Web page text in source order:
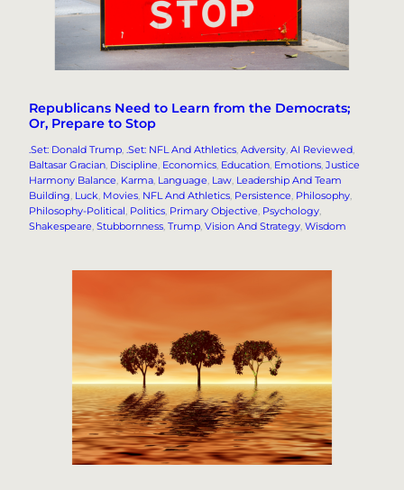
Republicans Need to Learn from the Democrats;
Or, Prepare to Stop
.Set: Donald Trump .Set: NFL And Athletics Adversity AI Reviewed
Baltasar Gracian Discipline Economics Education Emotions Justice
Harmony Balance Karma Language Law Leadership And Team
Building Luck Movies NFL And Athletics Persistence Philosophy
Philosophy-Political Politics Primary Objective Psychology
Shakespeare Stubbornness Trump Vision And Strategy Wisdom